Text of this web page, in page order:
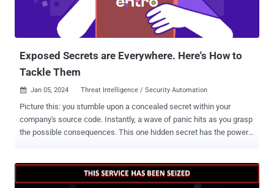
VX-Underground, in a message posted on X (formerly Twitter), said
the websites were taken down by exploiting a critical security flaw
impacting PHP ( CVE-2023-3824 , CVSS score...
Exposed Secrets are Everywhere. Here's How to
Tackle Them
 Jan 05, 2024 Threat Intelligence / Security Automation
Picture this: you stumble upon a concealed secret within your
company's source code. Instantly, a wave of panic hits as you grasp
the possible consequences. This one hidden secret has the power
swift and resolute action becomes imperative. However, lacking the
necessary context, you're left pondering the optimal steps to take.